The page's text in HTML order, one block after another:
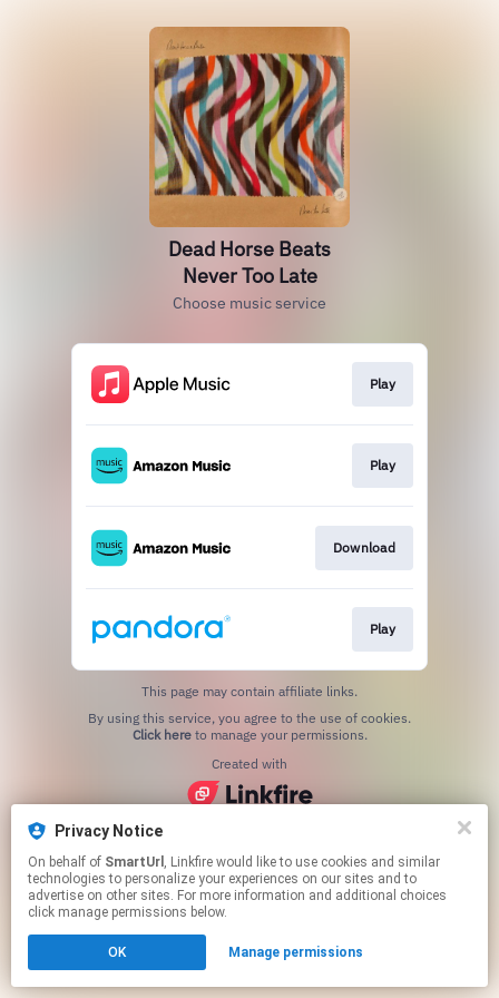
Privacy Notice
On behalf of SmartUrl , Linkfire would like to use cookies and similar
technologies to personalize your experiences on our sites and to
advertise on other sites. For more information and additional choices
click manage permissions below.
OK Manage permissions
Dead Horse Beats
Never Too Late
Choose music service
Play
Play
Download
Play
This page may contain affiliate links.
Click hereto manage your permissions.
Created with